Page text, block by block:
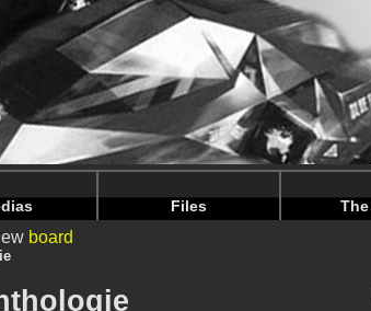
details.php on line 65
details.phpon line69
Files
board